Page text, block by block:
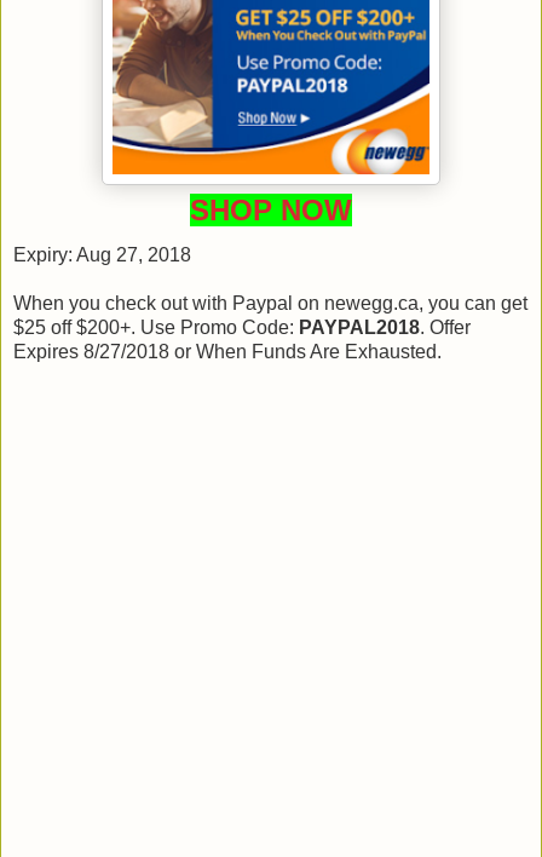
SHOP NOW
Expiry: Aug 27, 2018
When you check out with Paypal on newegg.ca, you can get
$25 off $200+. Use Promo Code: PAYPAL2018. Offer
Expires 8/27/2018 or When Funds Are Exhausted.